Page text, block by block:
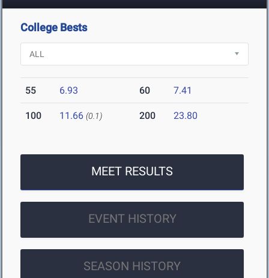
College Bests
55 6.93 60 7.41
100 11.66 (0.1) 200 23.80
MEET RESULTS
EVENT HISTORY
SEASON HISTORY